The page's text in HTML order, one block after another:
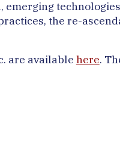
the re-
are available here.